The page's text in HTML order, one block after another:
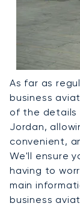
As far as
business
of the details
Jordan,
convenient,
We'll ensure
having to
main
business